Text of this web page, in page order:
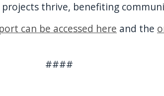
thrive, benefiting
can be accessed here and the
####